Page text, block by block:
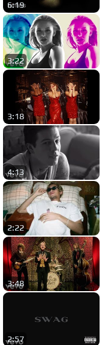
6:19
3:22
3:18
4:13
2:22
3:48
2:57